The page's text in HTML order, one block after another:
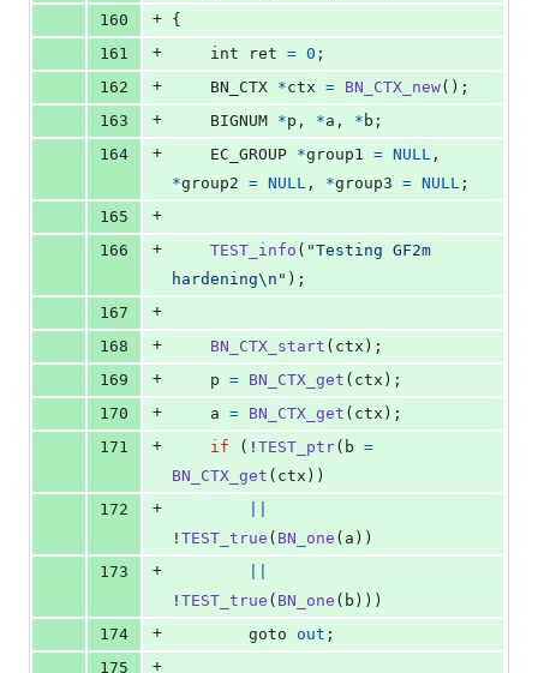
160
+ {
161
+ int ret = 0 ;
162
+ BN_CTX *ctx = BN_CTX_new();
163
+ BIGNUM *p , *a , * b ;
164
+ EC_GROUP *group1 = NULL
*group2 = NULL , *group3 = NULL ;
165
+
166
+ TEST_info ( "Testing GF2m
hardening\n" );
167
+
168
+ BN_CTX_start ( ctx );
169
+ p = BN_CTX_get ( ctx );
170
+ a = BN_CTX_get ( ctx );
171
+ if (! TEST_ptr( b =
BN_CTX_get ( ctx ))
172
+
! TEST_true ( BN_one ( a ))
173
+
! TEST_true ( BN_one ( b )))
174
+
        goto
out ;
175
+